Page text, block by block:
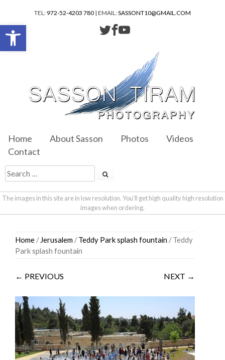
TEL: 972-52-4203 780 | EMAIL:SASSONT10@GMAIL.COM
Home About Sasson Photos
Videos
Contact
The images in this site are in low resolution. You'll get high quality high resolution
images when ordering.
Home / Jerusalem /Teddy Park splash fountain / Teddy
Park splash fountain
← PREVIOUS NEXT →
Open toolbar